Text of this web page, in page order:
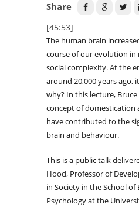
Share
[45:53]
The human brain
course of our evolution in
social complexity. At the
around 20,000 years ago,
why? In this lecture,
concept of domestication
have contributed to the
brain and behaviour.
This is a public talk
Hood, Professor of
in Society in the School of
Psychology at the